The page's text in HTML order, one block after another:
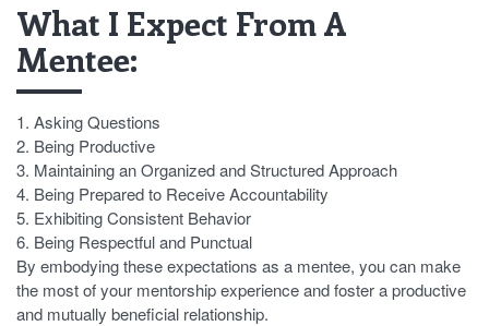
What I Expect From A
Mentee:
1. Asking Questions
2. Being Productive
3. Maintaining an Organized and Structured Approach
4. Being Prepared to Receive Accountability
5. Exhibiting Consistent Behavior
6. Being Respectful and Punctual
By embodying these expectations as a mentee, you can make
the most of your mentorship experience and foster a productive
and mutually beneficial relationship.